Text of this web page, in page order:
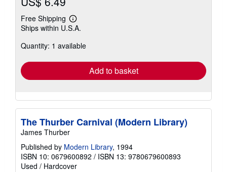
Free Shipping
Learn
more
shipping
Ships within U.S.A.
Quantity: 1 available
Add to basket
The Thurber Carnival (Modern Library)
James Thurber
Published by Modern Library, 1994
ISBN 10: 0679600892 / ISBN 13: 9780679600893
Used / Hardcover